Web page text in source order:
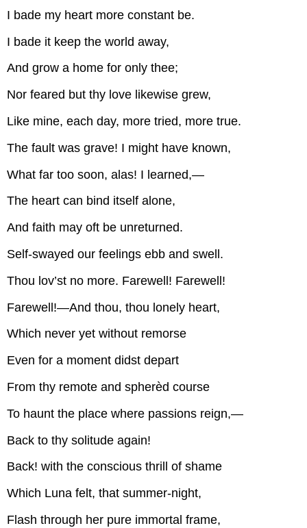
I bade my heart more constant be.
I bade it keep the world away,
And grow a home for only thee;
Nor feared but thy love likewise grew,
Like mine, each day, more tried, more true.
The fault was grave! I might have known,
What far too soon, alas! I learned,—
The heart can bind itself alone,
And faith may oft be unreturned.
Self-swayed our feelings ebb and swell.
Thou lov’st no more. Farewell! Farewell!
Farewell!—And thou, thou lonely heart,
Which never yet without remorse
Even for a moment didst depart
From thy remote and spherèd course
To haunt the place where passions reign,—
Back to thy solitude again!
Back! with the conscious thrill of shame
Which Luna felt, that summer-night,
Flash through her pure immortal frame,